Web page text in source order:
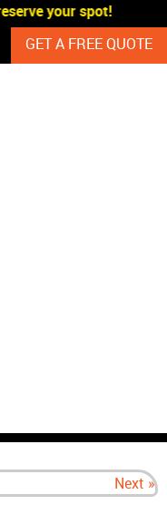
your spot!
GET A FREE QUOTE
Next »